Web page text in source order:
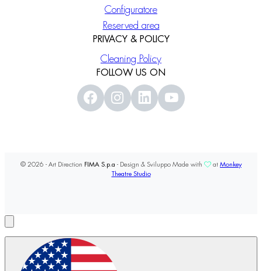
Configuratore
Reserved area
PRIVACY & POLICY
Cleaning Policy
FOLLOW US ON
© 2026 - Art Direction FIMA S.p.a - Design & Sviluppo Made with at Monkey
Theatre Studio